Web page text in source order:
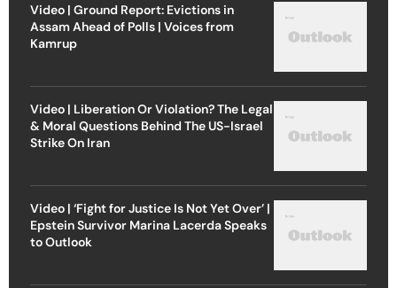
Video | Ground Report: Evictions in
Assam Ahead of Polls | Voices from
Kamrup
Video | Liberation Or Violation? The Legal
& Moral Questions Behind The US-Israel
Strike On Iran
Video | ‘Fight for Justice Is Not Yet Over’ |
Epstein Survivor Marina Lacerda Speaks
to Outlook